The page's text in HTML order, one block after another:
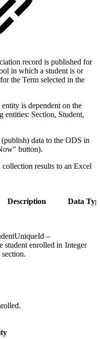
record is published for
in which a student is or
the Term selected in the
is dependent on the
Section, Student,
data to the ODS in
button).
collection results to an Excel
Description Data
–
student enrolled in
section.
Integer